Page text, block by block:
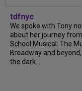
tdfnyc
We spoke with Tony
about her journey from
School Musical: The
Broadway and
the dark...